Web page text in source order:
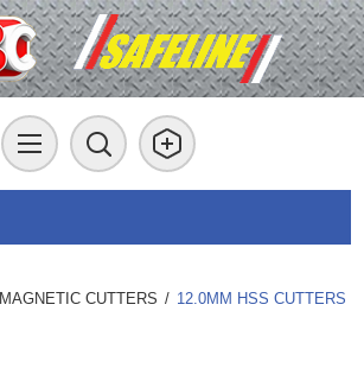
MAGNETIC CUTTERS / 12.0MM HSS CUTTERS